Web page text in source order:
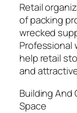
Retail
of packing
wrecked
Professional
help retail
and
Building And
Space